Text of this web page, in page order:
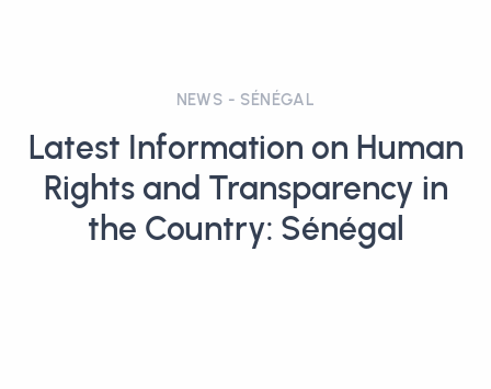
NEWS - SÉNÉGAL
Latest Information on Human
Rights and Transparency in
the Country: Sénégal